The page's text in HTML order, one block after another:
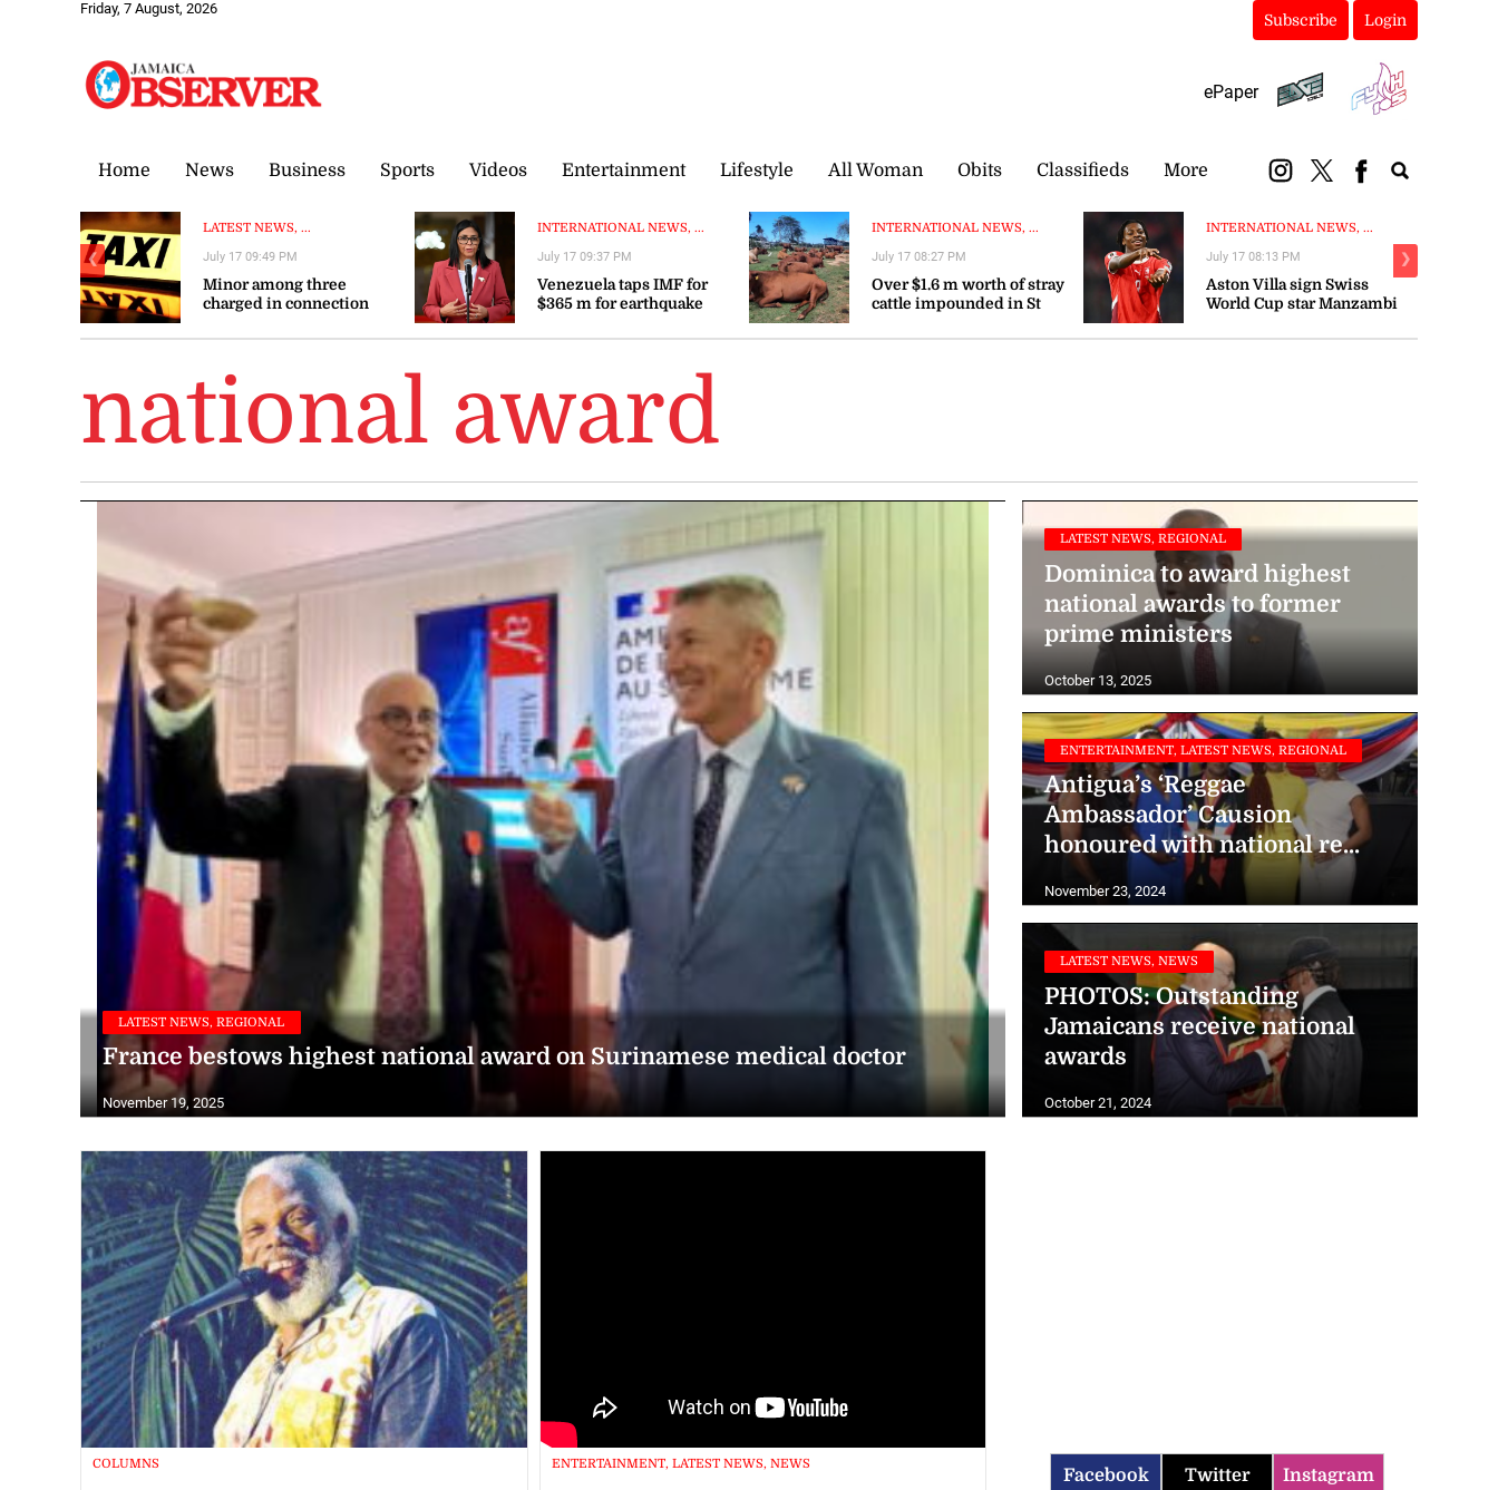
Friday, 7 August, 2026
Subscribe Login
ePaper
Home News Business Sports Videos Entertainment Lifestyle All Woman Obits Classifieds More
LATEST NEWS, ...
Minor among three
charged in connection
operator
July 17 09:49 PM
INTERNATIONAL NEWS, ...
Venezuela taps IMF for
$365 m for earthquake
president
July 17 09:37 PM
INTERNATIONAL NEWS, ...
Over $1.6 m worth of stray
cattle impounded in St
July 17 08:27 PM
INTERNATIONAL NEWS, ...
Aston Villa sign Swiss
World Cup star Manzambi
July 17 08:13 PM
❮ ❯
national award
LATEST NEWS, REGIONAL
France bestows highest national award on Surinamese medical doctor
November 19, 2025
LATEST NEWS, REGIONAL
Dominica to award highest
national awards to former
prime ministers
October 13, 2025
ENTERTAINMENT, LATEST NEWS, REGIONAL
Antigua’s ‘Reggae
Ambassador’ Causion
honoured with national re...
November 23, 2024
LATEST NEWS, NEWS
PHOTOS: Outstanding
Jamaicans receive national
awards
October 21, 2024
COLUMNS ENTERTAINMENT, LATEST NEWS, NEWS
Facebook Twitter Instagram